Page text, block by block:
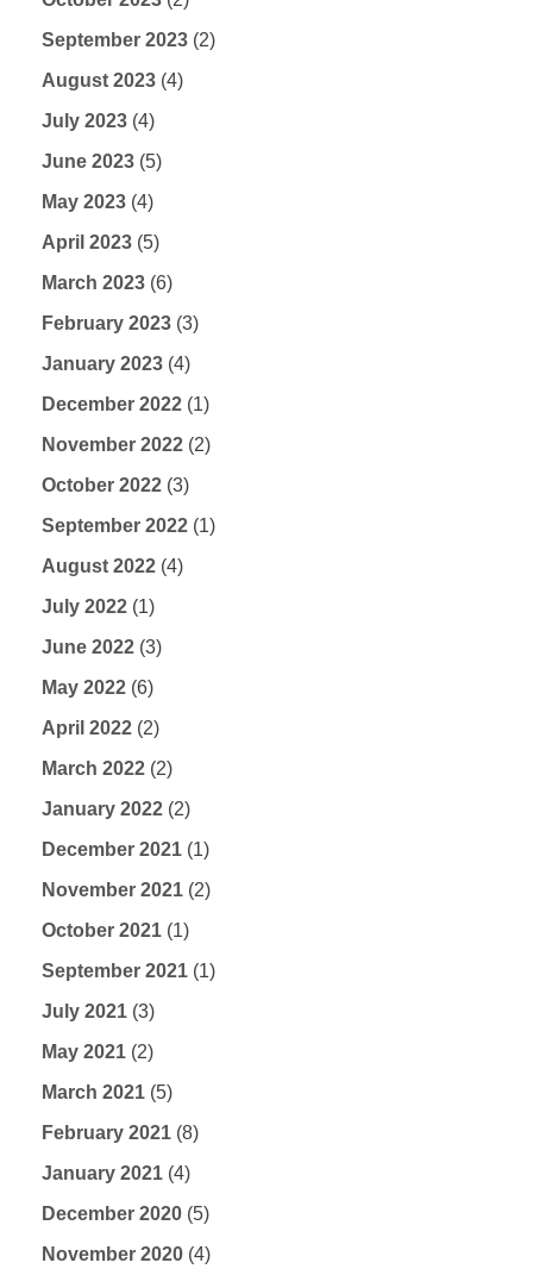
September 2023 (2)
August 2023 (4)
July 2023 (4)
June 2023 (5)
May 2023 (4)
April 2023 (5)
March 2023 (6)
February 2023 (3)
January 2023 (4)
December 2022 (1)
November 2022 (2)
October 2022 (3)
September 2022 (1)
August 2022 (4)
July 2022 (1)
June 2022 (3)
May 2022 (6)
April 2022 (2)
March 2022 (2)
January 2022 (2)
December 2021 (1)
November 2021 (2)
October 2021 (1)
September 2021 (1)
July 2021 (3)
May 2021 (2)
March 2021 (5)
February 2021 (8)
January 2021 (4)
December 2020 (5)
November 2020 (4)